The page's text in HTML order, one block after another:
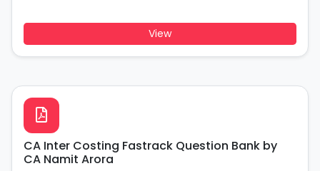
View
CA Inter Costing Fastrack Question Bank by
CA Namit Arora